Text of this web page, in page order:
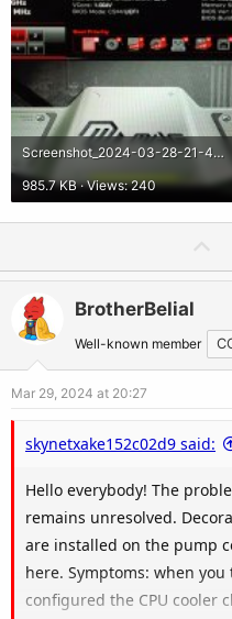
Screenshot_2024-03-28-21-49-15-79_92460851df6f172a4592fca41cc2d2e6.jpg
985.7 KB · Views: 240
t
BrotherBelial
Well-known member
Mar 29, 2024 at 20:27
skynetxake152c02d9 said:
Hello everybody! The
remains unresolved.
are installed on the pump
here. Symptoms: when
configured the CPU cooler